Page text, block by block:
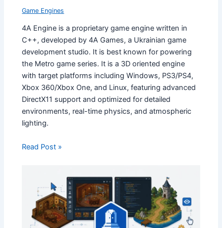
Game Engines
4A Engine is a proprietary game engine written in
C++, developed by 4A Games, a Ukrainian game
development studio. It is best known for powering
the Metro game series. It is a 3D oriented engine
with target platforms including Windows, PS3/PS4,
Xbox 360/Xbox One, and Linux, featuring advanced
DirectX11 support and optimized for detailed
environments, real-time physics, and atmospheric
lighting.
Read Post »